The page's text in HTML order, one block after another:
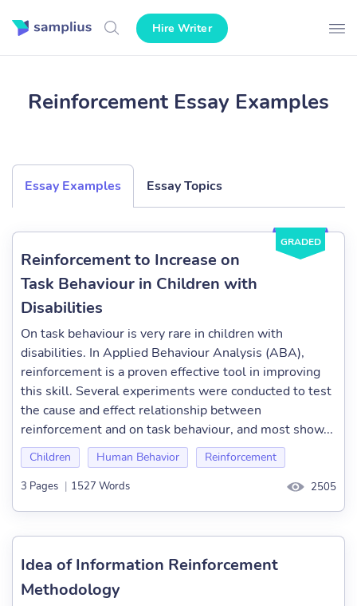
Hire Writer
Reinforcement Essay Examples
Essay Examples Essay Topics
GRADED
Reinforcement to Increase on
Task Behaviour in Children with
Disabilities
On task behaviour is very rare in children with
disabilities. In Applied Behaviour Analysis (ABA),
reinforcement is a proven effective tool in improving
this skill. Several experiments were conducted to test
the cause and effect relationship between
reinforcement and on task behaviour, and most show...
Children Human Behavior Reinforcement
3 Pages | 1527 Words 2505
Idea of Information Reinforcement
Methodology